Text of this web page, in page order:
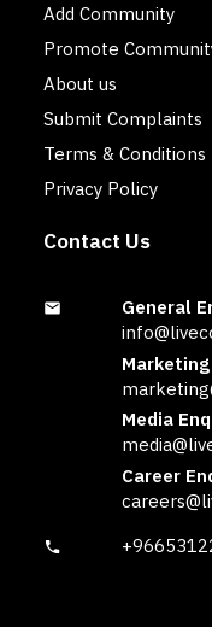
Add Community
Promote
About us
Submit Complaints
Terms & Conditions
Privacy Policy
Contact Us
General
Media
Career